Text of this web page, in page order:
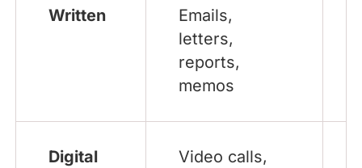
Written
Emails,
letters,
reports,
memos
Digital
Video calls,